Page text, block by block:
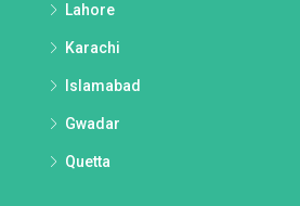
Lahore
Karachi
Islamabad
Gwadar
Quetta